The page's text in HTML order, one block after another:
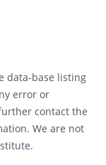
data-base listing
error or
contact the
We are not